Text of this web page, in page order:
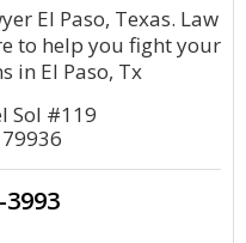
El Paso, Texas. Law
to help you fight your
in El Paso, Tx
Sol #119
79936
3993